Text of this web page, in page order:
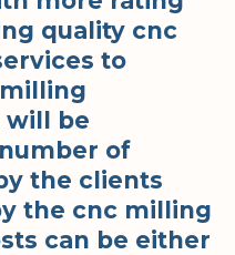
quality cnc
to
will be
of
the clients
the cnc milling
can be either